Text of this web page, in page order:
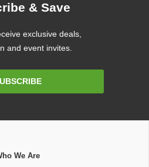
& Save
exclusive deals,
and event invites.
We Are